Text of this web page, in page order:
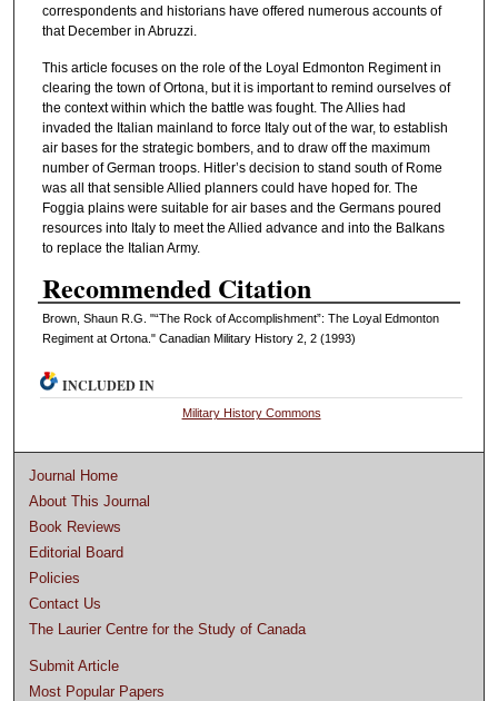
correspondents and historians have offered numerous accounts of
that December in Abruzzi.
This article focuses on the role of the Loyal Edmonton Regiment in
clearing the town of Ortona, but it is important to remind ourselves of
the context within which the battle was fought. The Allies had
invaded the Italian mainland to force Italy out of the war, to establish
air bases for the strategic bombers, and to draw off the maximum
number of German troops. Hitler’s decision to stand south of Rome
was all that sensible Allied planners could have hoped for. The
Foggia plains were suitable for air bases and the Germans poured
resources into Italy to meet the Allied advance and into the Balkans
to replace the Italian Army.
Recommended Citation
Brown, Shaun R.G. "“The Rock of Accomplishment”: The Loyal Edmonton
Regiment at Ortona." Canadian Military History 2, 2 (1993)
INCLUDED IN
Military History Commons
Journal Home
About This Journal
Book Reviews
Editorial Board
Policies
Contact Us
The Laurier Centre for the Study of Canada
Submit Article
Most Popular Papers